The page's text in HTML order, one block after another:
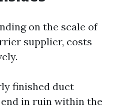
on the scale of
supplier, costs
finished duct
in ruin within the